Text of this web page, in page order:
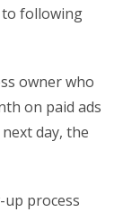
to following
owner who
on paid ads
day, the
process